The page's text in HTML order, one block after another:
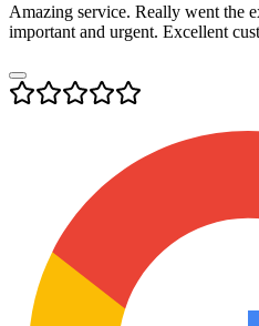
Amazing service. Really went the
important and urgent. Excellent